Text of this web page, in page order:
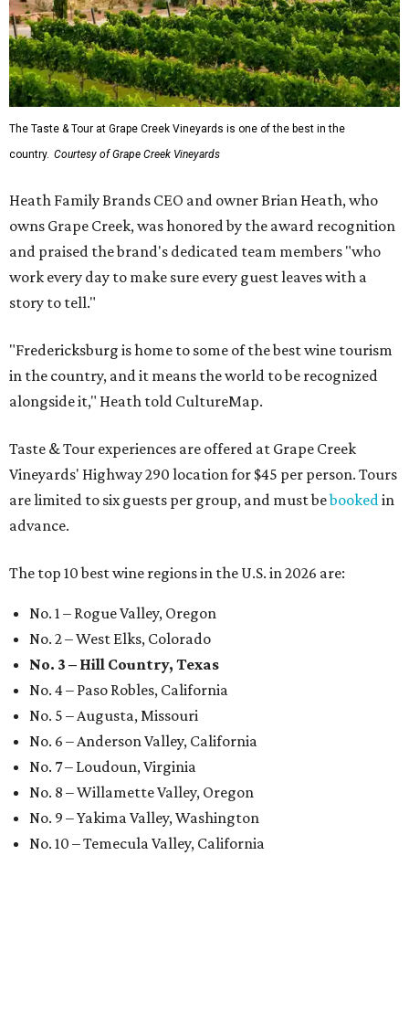
The Taste & Tour at Grape Creek Vineyards is one of the best in the
country. Courtesy of Grape Creek Vineyards
Heath Family Brands CEO and owner Brian Heath, who
owns Grape Creek, was honored by the award recognition
and praised the brand's dedicated team members "who
work every day to make sure every guest leaves with a
story to tell."
"Fredericksburg is home to some of the best wine tourism
in the country, and it means the world to be recognized
alongside it," Heath told CultureMap.
Taste & Tour experiences are offered at Grape Creek
Vineyards' Highway 290 location for $45 per person. Tours
are limited to six guests per group, and must bebookedin
advance.
The top 10 best wine regions in the U.S. in 2026 are:
No. 1 – Rogue Valley, Oregon
No. 2 – West Elks, Colorado
No. 3 – Hill Country, Texas
No. 4 – Paso Robles, California
No. 5 – Augusta, Missouri
No. 6 – Anderson Valley, California
No. 7 – Loudoun, Virginia
No. 8 – Willamette Valley, Oregon
No. 9 – Yakima Valley, Washington
No. 10 – Temecula Valley, California